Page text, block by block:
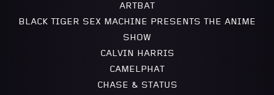
ARTBAT
BLACK TIGER SEX MACHINE PRESENTS THE ANIME
SHOW
CALVIN HARRIS
CAMELPHAT
CHASE & STATUS